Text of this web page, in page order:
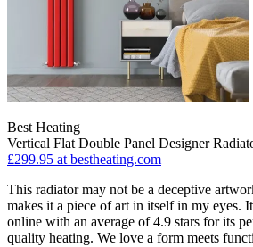
Best Heating
Vertical Flat Double Panel Designer
£299.95 at bestheating.com
This radiator may not be a deceptive
makes it a piece of art in itself in my eyes.
online with an average of 4.9 stars for its
quality heating. We love a form meets